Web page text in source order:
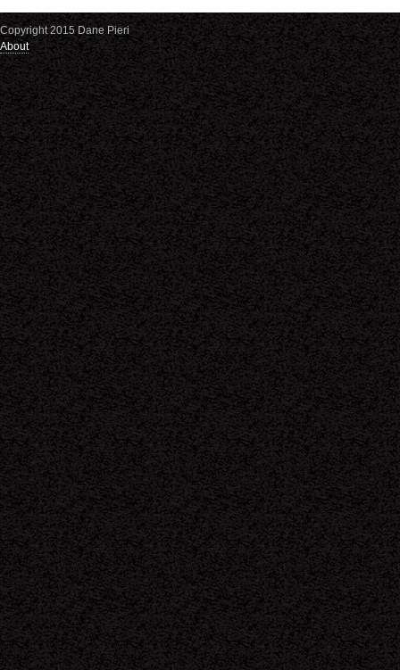
Copyright 2015 Dane Pieri
About